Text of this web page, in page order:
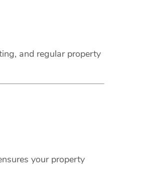
and regular property
your property